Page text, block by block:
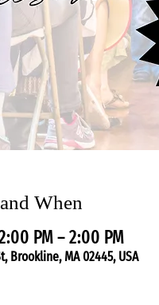
When
PM – 2:00 PM
Brookline, MA 02445, USA